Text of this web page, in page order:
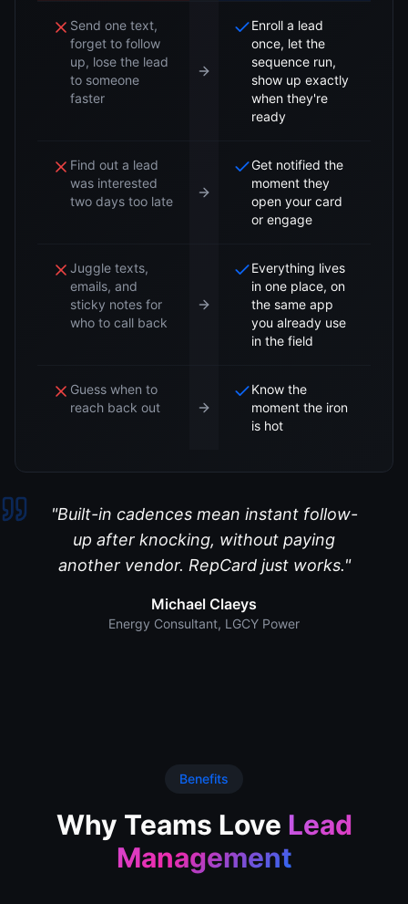
Send one text,
forget to follow
up, lose the lead
to someone
faster
Enroll a lead
once, let the
sequence run,
show up exactly
when they're
ready
Find out a lead
was interested
two days too late
Get notified the
moment they
open your card
or engage
Juggle texts,
emails, and
sticky notes for
who to call back
Everything lives
in one place, on
the same app
you already use
in the field
Guess when to
reach back out
Know the
moment the iron
is hot
"Built-in cadences mean instant follow-
up after knocking, without paying
another vendor. RepCard just works."
Michael Claeys
Energy Consultant, LGCY Power
Benefits
Why Teams Love Lead
Management